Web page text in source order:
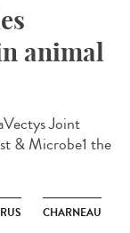
animal
Joint
& Microbe1 the
CHARNEAU